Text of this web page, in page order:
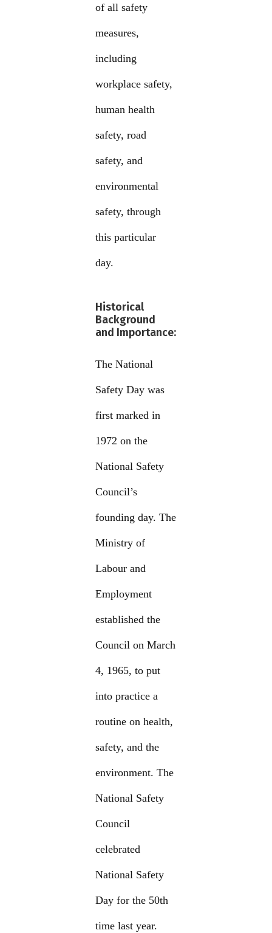
of all safety
measures,
including
workplace safety,
human health
safety, road
safety, and
environmental
safety, through
this particular
day.
Historical
Background
and Importance:
The National
Safety Day was
first marked in
1972 on the
National Safety
Council’s
founding day. The
Ministry of
Labour and
Employment
established the
Council on March
4, 1965, to put
into practice a
routine on health,
safety, and the
environment. The
National Safety
Council
celebrated
National Safety
Day for the 50th
time last year.